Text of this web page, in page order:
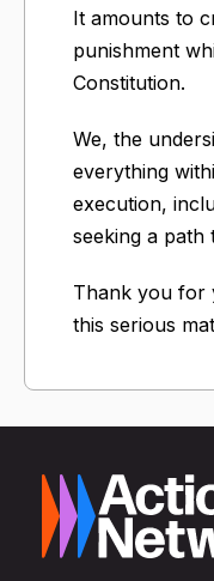
It amounts to
punishment
Constitution.
We, the
everything
execution,
seeking a path
Thank you for
this serious